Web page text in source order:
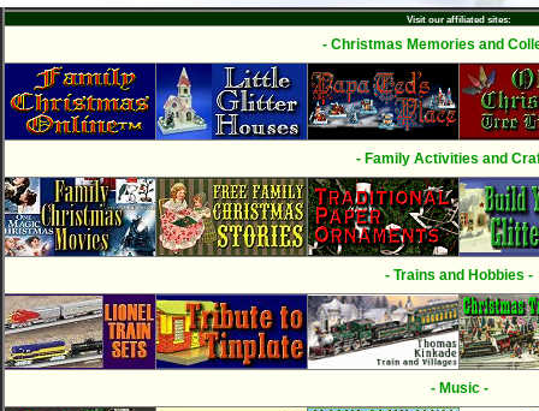
Visit our affiliated sites:
- Christmas Memories and
- Family Activities and
- Trains and Hobbies -
- Music -